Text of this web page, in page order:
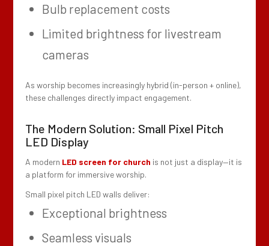
Bulb replacement costs
Limited brightness for livestream
cameras
As worship becomes increasingly hybrid (in-person + online),
these challenges directly impact engagement.
The Modern Solution: Small Pixel Pitch
LED Display
A modern LED screen for church is not just a display—it is
a platform for immersive worship.
Small pixel pitch LED walls deliver:
Exceptional brightness
Seamless visuals